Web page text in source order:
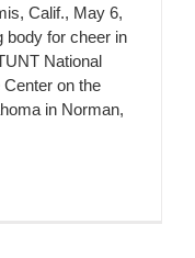
Calif., May 6,
body for cheer in
National
on the
in Norman,